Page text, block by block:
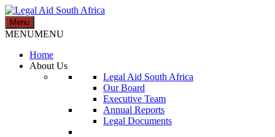
Skip
to
content
Legal Aid South Africa
Menu
MENUMENU
Home
About Us
Legal Aid South Africa
Our Board
Executive Team
Annual Reports
Legal Documents